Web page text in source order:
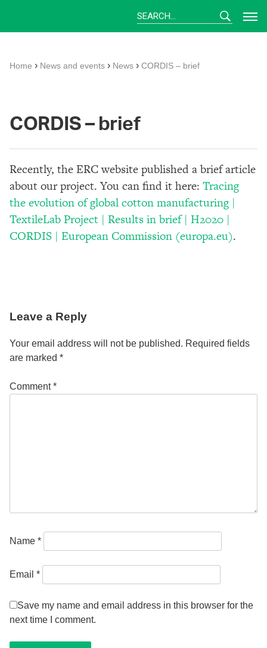
content
Home › News and events › News › CORDIS – brief
CORDIS – brief
Recently, the ERC website published a brief article
about our project. You can find it here: Tracing
the evolution of global cotton manufacturing |
TextileLab Project | Results in brief | H2020 |
CORDIS | European Commission (europa.eu).
Leave a Reply
Your email address will not be published. Required fields
are marked *
Comment*
Name *
Email *
Save my name and email address in this browser for the
next time I comment.